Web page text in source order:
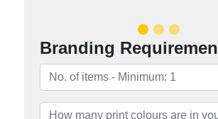
Branding